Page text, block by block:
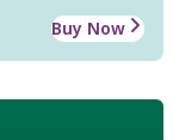
Buy Now